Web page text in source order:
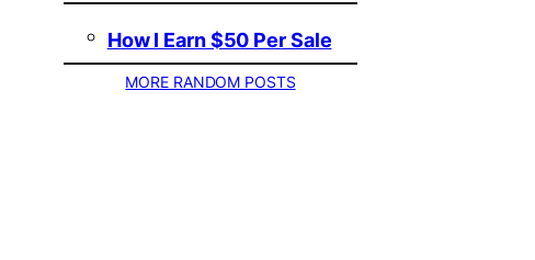
How I Earn $50 Per Sale
MORE RANDOM POSTS